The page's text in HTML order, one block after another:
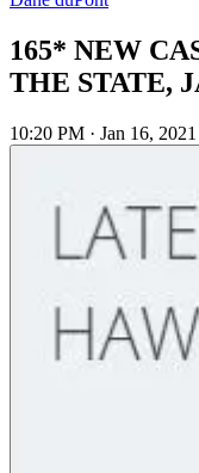
165* NEW
THE STATE,
10:20 PM · Jan 16, 2021